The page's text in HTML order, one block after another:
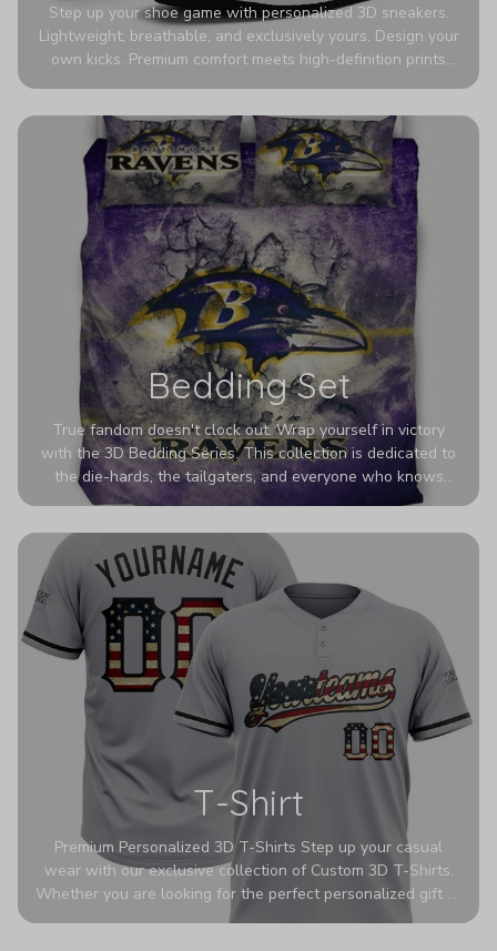
Step up your shoe game with personalized 3D sneakers.
Lightweight, breathable, and exclusively yours. Design your
own kicks. Premium comfort meets high-definition prints
Bedding Set
True fandom doesn't clock out. Wrap yourself in victory
with the 3D Bedding Series. This collection is dedicated to
the die-hards, the tailgaters, and everyone who knows
Sundays are sacred. We’ve taken team pride to the next
colors look deeper, richer, and more intense than ever
before. It’s the ultimate statement piece for anyone who
wants their room to shout exactly who they root for.
T-Shirt
Premium Personalized 3D T-Shirts Step up your casual
wear with our exclusive collection of Custom 3D T-Shirts.
Whether you are looking for the perfect personalized gift or
a bold statement piece for your own wardrobe, these tees